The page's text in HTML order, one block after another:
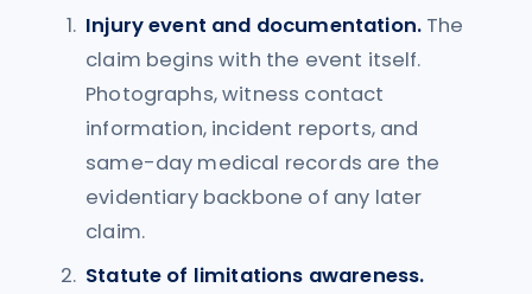
Injury event and documentation. The
claim begins with the event itself.
Photographs, witness contact
information, incident reports, and
same-day medical records are the
evidentiary backbone of any later
claim.
Statute of limitations awareness.